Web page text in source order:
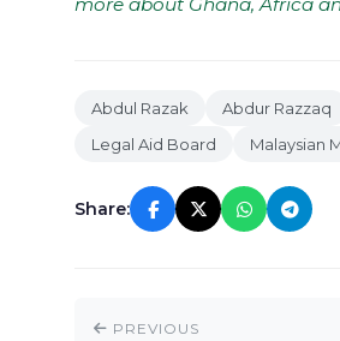
Abdul Razak Abdur Razzaq
Legal Aid Board
Malaysian
Share:
PREVIOUS